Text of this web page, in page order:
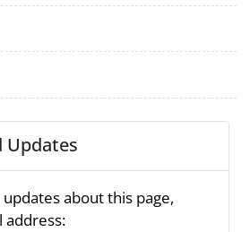
Updates
about this page,